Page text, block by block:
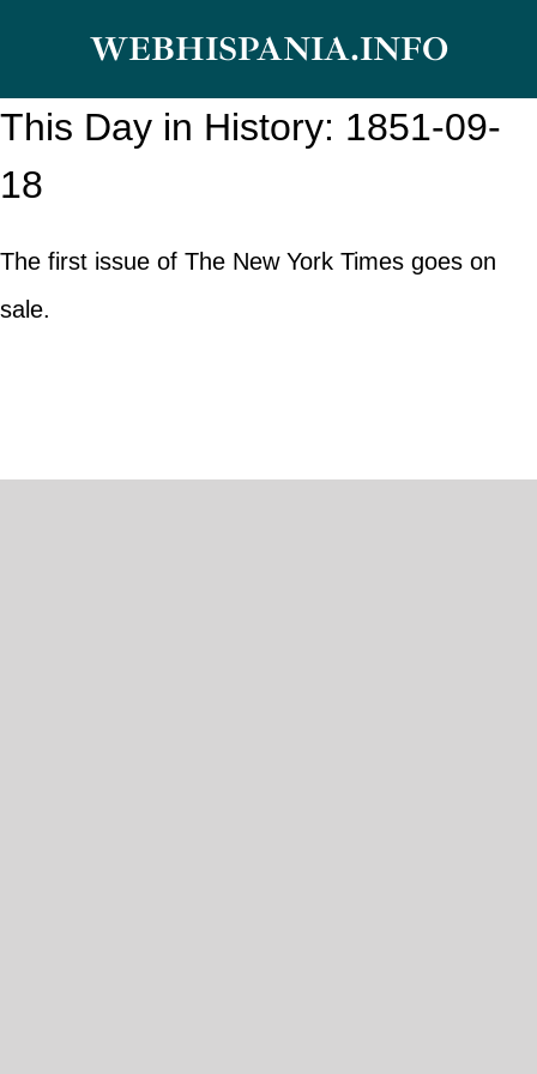
content
WEBHISPANIA.INFO
This Day in History: 1851-09-
18
The first issue of The New York Times goes on
sale.